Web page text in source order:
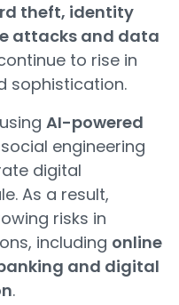
theft, identity
attacks and data
to rise in
sophistication.
AI-powered
engineering
digital
As a result,
risks in
including online
and digital
.